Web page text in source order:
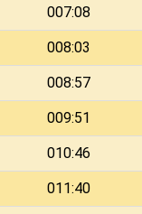
007:08
008:03
008:57
009:51
010:46
011:40